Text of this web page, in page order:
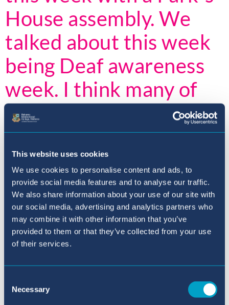
This website uses cookies
We use cookies to personalise content and ads, to
provide social media features and to analyse our traffic.
We also share information about your use of our site with
our social media, advertising and analytics partners who
may combine it with other information that you’ve
provided to them or that they’ve collected from your use
of their services.
Selection
Necessary
House assembly. We
talked about this week
being Deaf awareness
week. I think many of
you were moved by the
barriers Deaf people
can face. Also, I know
that many of you are
excited to hear more
about the reward trips,
more information